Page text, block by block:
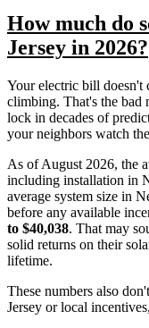
How much do
Jersey in 2026?
Your electric bill doesn't
climbing. That's the bad
lock in decades of
your neighbors watch
As of August 2026, the
including installation in
average system size in
before any available
to $40,038. That may
solid returns on their
lifetime.
These numbers also
Jersey or local